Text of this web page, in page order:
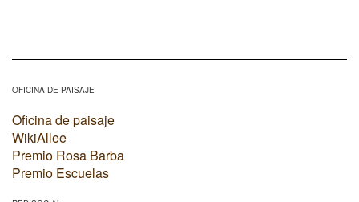
OFICINA DE PAISAJE
Oficina de paisaje
WikiAllee
Premio Rosa Barba
Premio Escuelas